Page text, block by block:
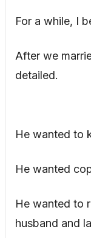
For a while, I
After we
detailed.
He wanted to
He wanted
He wanted to
husband and